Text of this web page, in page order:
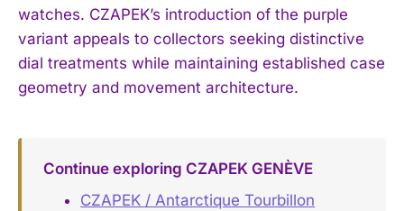
watches. CZAPEK’s introduction of the purple
variant appeals to collectors seeking distinctive
dial treatments while maintaining established case
geometry and movement architecture.
Continue exploring CZAPEK GENÈVE
CZAPEK / Antarctique Tourbillon